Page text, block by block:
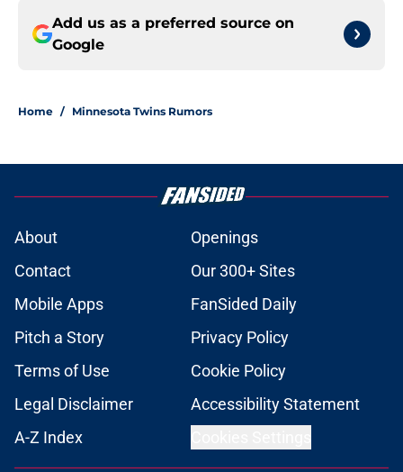
Add us as a preferred source on
Google
Home / Minnesota Twins Rumors
About
Openings
Contact
Our 300+ Sites
Mobile Apps
FanSided Daily
Pitch a Story
Privacy Policy
Terms of Use
Cookie Policy
Legal Disclaimer
Accessibility Statement
A-Z Index